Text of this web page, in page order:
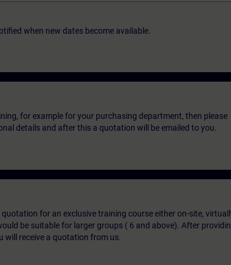
when new dates become available.
for example for your purchasing department, then please
details and after this a quotation will be emailed to you.
for an exclusive training course either on-site,
be suitable for larger groups ( 6 and above). After
will receive a quotation from us.